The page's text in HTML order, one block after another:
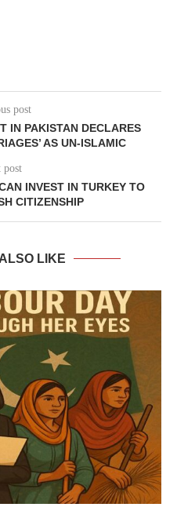
post
IN PAKISTAN DECLARES
AS UN-ISLAMIC
post
INVEST IN TURKEY TO
CITIZENSHIP
LIKE